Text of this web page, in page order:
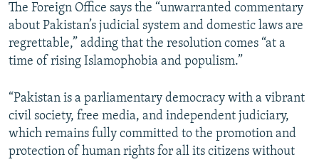
The Foreign Office says the “unwarranted commentary
about Pakistan’s judicial system and domestic laws are
regrettable,” adding that the resolution comes “at a
time of rising Islamophobia and populism.”
“Pakistan is a parliamentary democracy with a vibrant
civil society, free media, and independent judiciary,
which remains fully committed to the promotion and
protection of human rights for all its citizens without